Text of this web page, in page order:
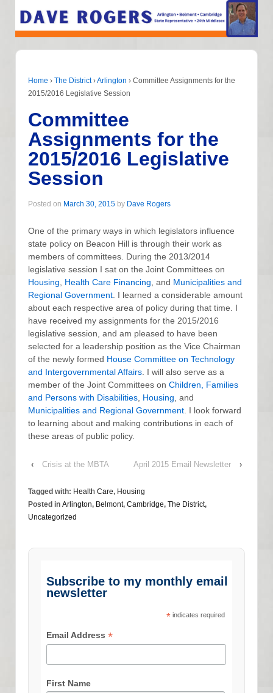
Home › The District ›Arlington › Committee Assignments for the
2015/2016 Legislative Session
Committee
Assignments for the
2015/2016 Legislative
Session
Posted on March 30, 2015 by Dave Rogers
One of the primary ways in which legislators influence
state policy on Beacon Hill is through their work as
members of committees. During the 2013/2014
legislative session I sat on the Joint Committees on
Housing
Health Care Financing , and Municipalities and
Regional Government . I learned a considerable amount
about each respective area of policy during that time. I
have received my assignments for the 2015/2016
legislative session, and am pleased to have been
selected for a leadership position as the Vice Chairman
of the newly formed House Committee on Technology
and Intergovernmental Affairs . I will also serve as a
member of the Joint Committees on Children, Families
and Persons with Disabilities Housing , and
Municipalities and Regional Government . I look forward
to learning about and making contributions in each of
these areas of public policy.
‹ Crisis at the MBTA April 2015 Email Newsletter ›
Tagged with: Health Care, Housing
Posted in Arlington, Belmont, Cambridge, The District,
Uncategorized
Subscribe to my monthly email
newsletter
*indicates required
Email Address*
First Name